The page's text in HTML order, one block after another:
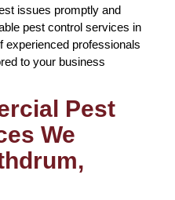
issues promptly and
pest control services in
experienced professionals
to your business
Pest
We